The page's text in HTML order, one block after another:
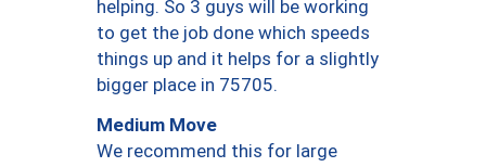
helping. So 3 guys will be working
to get the job done which speeds
things up and it helps for a slightly
bigger place in 75705.
Medium Move
We recommend this for large